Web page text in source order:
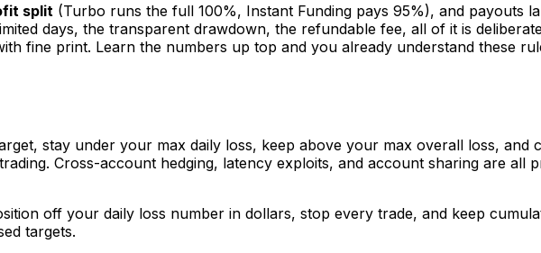
split (Turbo runs the full 100%, Instant Funding pays 95%), and payouts
days, the transparent drawdown, the refundable fee, all of it is
fine print. Learn the numbers up top and you already understand these
stay under your max daily loss, keep above your max overall loss, and
Cross-account hedging, latency exploits, and account sharing are all
off your daily loss number in dollars, stop every trade, and keep
targets.